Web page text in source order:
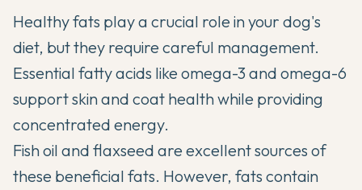
Healthy fats play a crucial role in your dog's
diet, but they require careful management.
Essential fatty acids like omega-3 and omega-6
support skin and coat health while providing
concentrated energy.
Fish oil and flaxseed are excellent sources of
these beneficial fats. However, fats contain